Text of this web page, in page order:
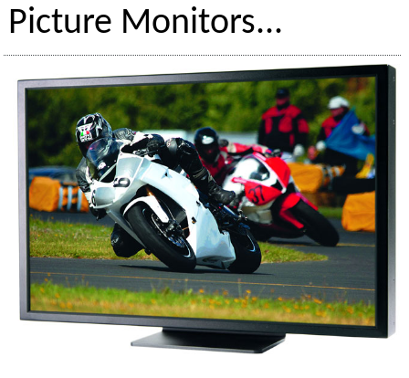
Picture Monitors...